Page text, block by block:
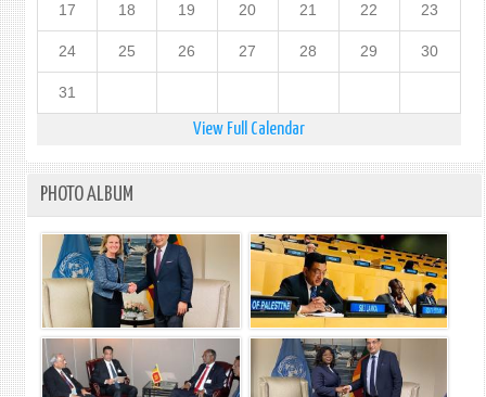
17 18 19 20 21 22 23
24 25 26 27 28 29 30
31
View Full Calendar
PHOTO ALBUM